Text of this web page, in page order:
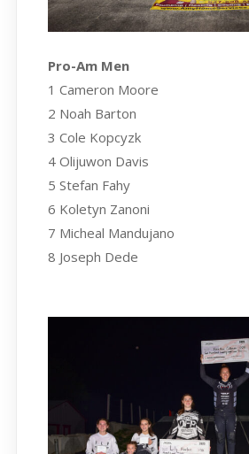
Pro-Am Men
1 Cameron Moore
2 Noah Barton
3 Cole Kopcyzk
4 Olijuwon Davis
5 Stefan Fahy
6 Koletyn Zanoni
7 Micheal Mandujano
8 Joseph Dede